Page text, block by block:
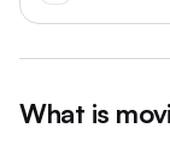
What is